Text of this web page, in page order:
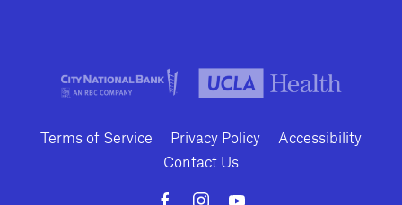
Terms of Service Privacy Policy
Accessibility
Contact Us